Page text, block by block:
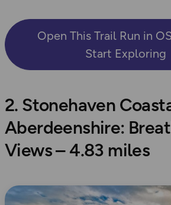
Open This Trail Run in
Start Exploring
2. Stonehaven
Aberdeenshire:
Views – 4.83 miles